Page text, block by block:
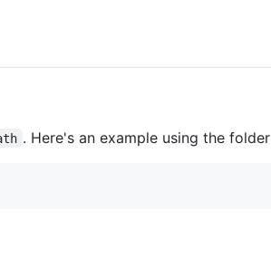
. Here's an example using the folder